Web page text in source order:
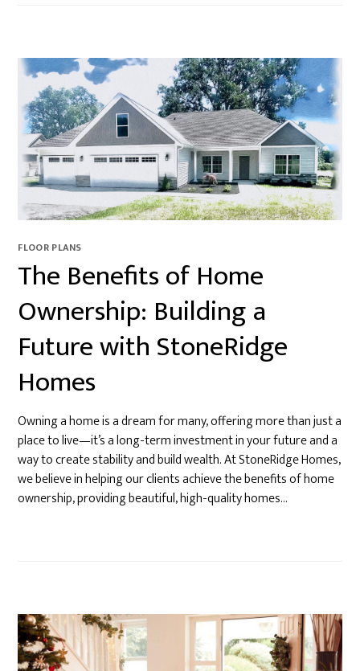
FLOOR PLANS
The Benefits of Home
Ownership: Building a
Future with StoneRidge
Homes
Owning a home is a dream for many, offering more than just a
place to live—it’s a long-term investment in your future and a
way to create stability and build wealth. At StoneRidge Homes,
we believe in helping our clients achieve the benefits of home
ownership, providing beautiful, high-quality homes…